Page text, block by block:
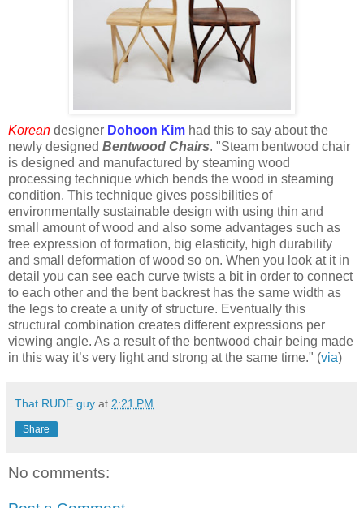
Korean designer Dohoon Kim had this to say about the
newly designed Bentwood Chairs. "Steam bentwood chair
is designed and manufactured by steaming wood
processing technique which bends the wood in steaming
condition. This technique gives possibilities of
environmentally sustainable design with using thin and
small amount of wood and also some advantages such as
free expression of formation, big elasticity, high durability
and small deformation of wood so on. When you look at it in
detail you can see each curve twists a bit in order to connect
to each other and the bent backrest has the same width as
the legs to create a unity of structure. Eventually this
structural combination creates different expressions per
viewing angle. As a result of the bentwood chair being made
in this way it’s very light and strong at the same time." (via)
That RUDE guy at 2:21 PM
Share
No comments: